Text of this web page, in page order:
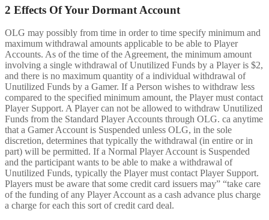
2 Effects Of Your Dormant Account
OLG may possibly from time in order to time specify minimum and
maximum withdrawal amounts applicable to be able to Player
Accounts. As of the time of the Agreement, the minimum amount
involving a single withdrawal of Unutilized Funds by a Player is $2,
and there is no maximum quantity of a individual withdrawal of
Unutilized Funds by a Gamer. If a Person wishes to withdraw less
compared to the specified minimum amount, the Player must contact
Player Support. A Player can not be allowed to withdraw Unutilized
Funds from the Standard Player Accounts through OLG. ca anytime
that a Gamer Account is Suspended unless OLG, in the sole
discretion, determines that typically the withdrawal (in entire or in
part) will be permitted. If a Normal Player Account is Suspended
and the participant wants to be able to make a withdrawal of
Unutilized Funds, typically the Player must contact Player Support.
Players must be aware that some credit card issuers may” “take care
of the funding of any Player Account as a cash advance plus charge
a charge for each this sort of credit card deal.